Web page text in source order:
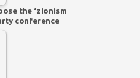
the ‘zionism
conference